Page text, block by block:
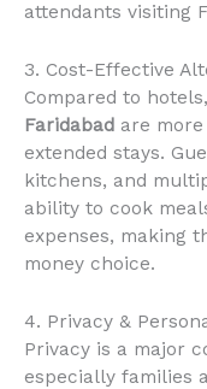
attendants visiting
3. Cost-Effective
Compared to hotels,
Faridabad are
extended stays.
kitchens, and
ability to cook
expenses, making
money choice.
4. Privacy &
Privacy is a major
especially families